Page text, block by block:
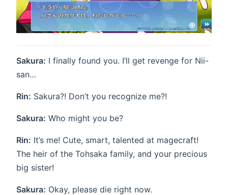
Sakura: I finally found you. I’ll get revenge for Nii-
san…
Rin: Sakura?! Don’t you recognize me?!
Sakura: Who might you be?
Rin: It’s me! Cute, smart, talented at magecraft!
The heir of the Tohsaka family, and your precious
big sister!
Sakura: Okay, please die right now.